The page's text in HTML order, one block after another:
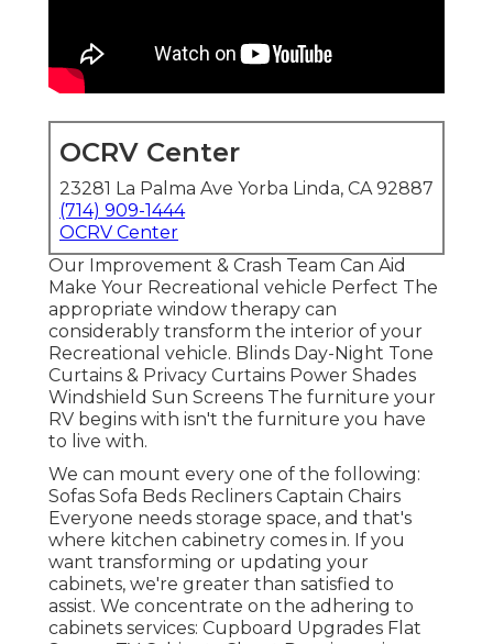
OCRV Center
23281 La Palma Ave Yorba Linda, CA 92887
(714) 909-1444
OCRV Center
Our Improvement & Crash Team Can Aid
Make Your Recreational vehicle Perfect The
appropriate window therapy can
considerably transform the interior of your
Recreational vehicle. Blinds Day-Night Tone
Curtains & Privacy Curtains Power Shades
Windshield Sun Screens The furniture your
RV begins with isn't the furniture you have
to live with.
We can mount every one of the following:
Sofas Sofa Beds Recliners Captain Chairs
Everyone needs storage space, and that's
where kitchen cabinetry comes in. If you
want transforming or updating your
cabinets, we're greater than satisfied to
assist. We concentrate on the adhering to
cabinets services: Cupboard Upgrades Flat